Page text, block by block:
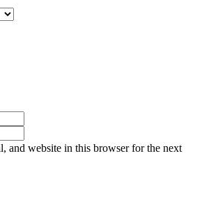
and website in this browser for the next